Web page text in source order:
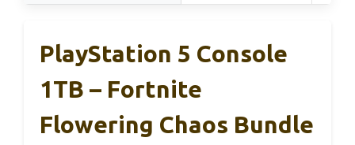
PlayStation 5 Console
1TB – Fortnite
Flowering Chaos Bundle